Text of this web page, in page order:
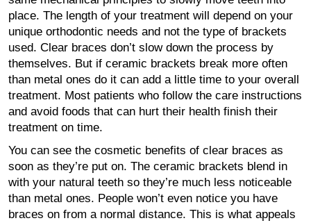
place. The length of your treatment will depend on your
unique orthodontic needs and not the type of brackets
used. Clear braces don’t slow down the process by
themselves. But if ceramic brackets break more often
than metal ones do it can add a little time to your overall
treatment. Most patients who follow the care instructions
and avoid foods that can hurt their health finish their
treatment on time.
You can see the cosmetic benefits of clear braces as
soon as they’re put on. The ceramic brackets blend in
with your natural teeth so they’re much less noticeable
than metal ones. People won’t even notice you have
braces on from a normal distance. This is what appeals